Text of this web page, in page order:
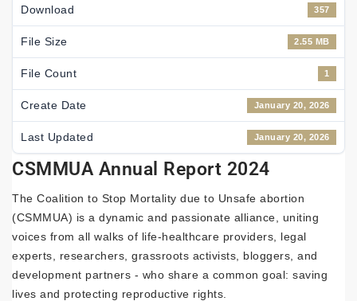
Download 357
File Size 2.55 MB
File Count 1
Create Date January 20, 2026
Last Updated January 20, 2026
CSMMUA Annual Report 2024
The Coalition to Stop Mortality due to Unsafe abortion
(CSMMUA) is a dynamic and passionate alliance, uniting
voices from all walks of life-healthcare providers, legal
experts, researchers, grassroots activists, bloggers, and
development partners - who share a common goal: saving
lives and protecting reproductive rights.